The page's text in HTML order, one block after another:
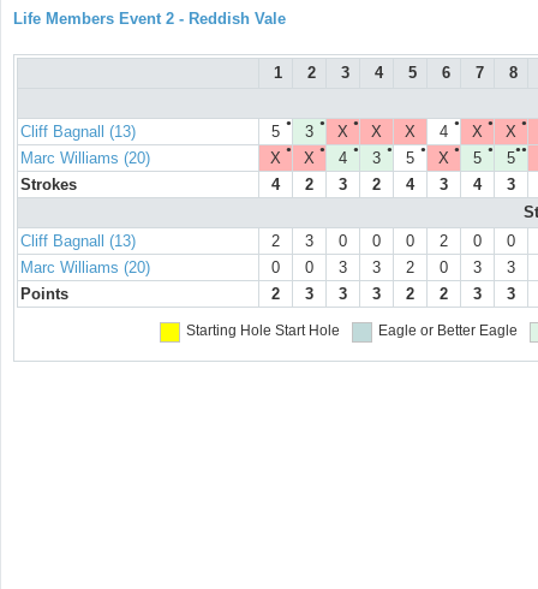
Life Members Event 2 - Reddish Vale
1 2 3 4 5 6 7 8
Cliff Bagnall (13) ●
5 ●
3 ●
X X X ●
4 ●
X ●
X
Marc Williams (20)
●
X ●
X ●
4 ●
3 ●
5 ●
X ●
5 ●●
5
Strokes
4 2 3 2 4 3 4
3
Cliff Bagnall (13)
2 3 0 0 0 2 0
0
Marc Williams (20)
0 0 3 3 2 0 3
3
Points
2 3 3 3 2 2 3 3
Starting Hole Start Hole Eagle or Better Eagle